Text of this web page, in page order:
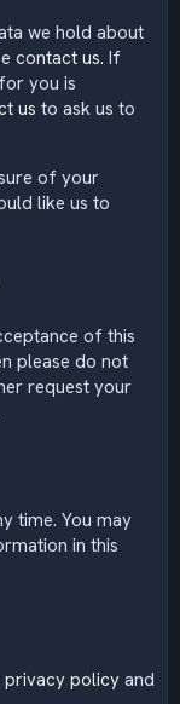
we hold about
contact us. If
you is
us to ask us to
of your
like us to
of this
please do not
request your
time. You may
in this
privacy policy and